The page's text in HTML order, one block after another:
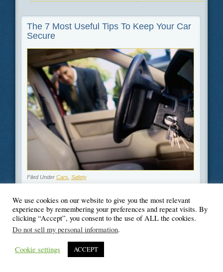
The 7 Most Useful Tips To Keep Your Car
Secure
Filed Under Cars, Safety
© Blogger's Paradise
We use cookies on our website to give you the most relevant
experience by remembering your preferences and repeat visits. By
clicking “Accept”, you consent to the use of ALL the cookies.
Do not sell my personal information.
Cookie settings ACCEPT